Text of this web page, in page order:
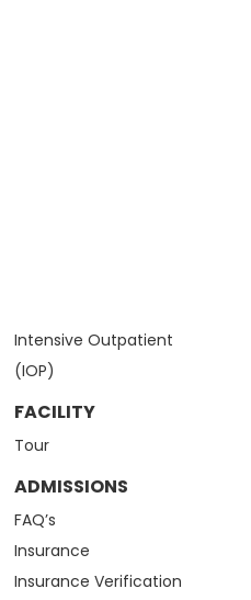
Intensive Outpatient
(IOP)
FACILITY
Tour
ADMISSIONS
FAQ’s
Insurance
Insurance Verification